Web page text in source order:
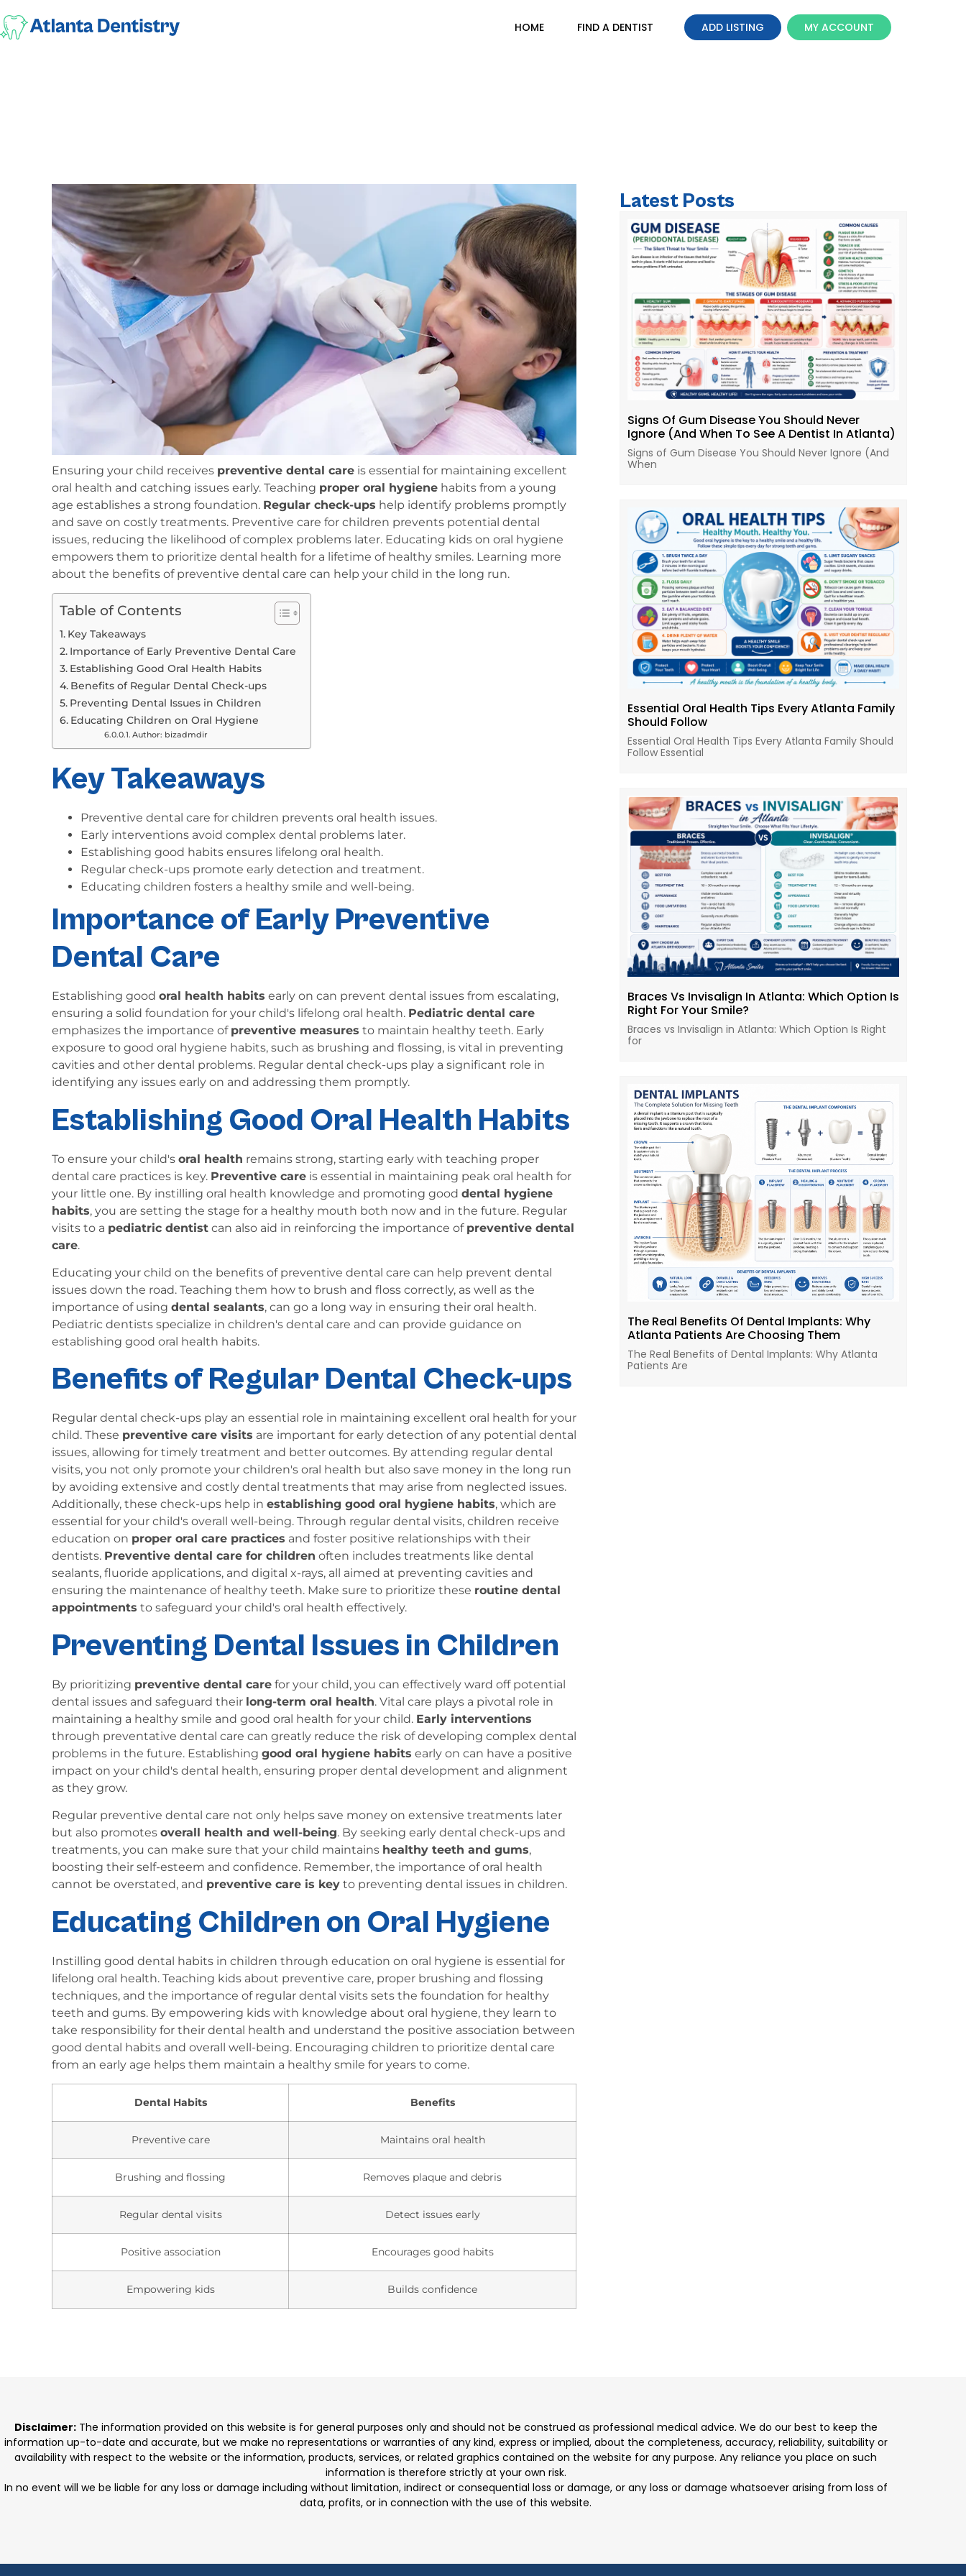
HOME FIND A DENTIST ADD LISTING MY ACCOUNT
Ensuring your child receives preventive dental care is essential for maintaining excellent
oral health and catching issues early. Teaching proper oral hygiene habits from a young
age establishes a strong foundation. Regular check-ups help identify problems promptly
and save on costly treatments. Preventive care for children prevents potential dental
issues, reducing the likelihood of complex problems later. Educating kids on oral hygiene
empowers them to prioritize dental health for a lifetime of healthy smiles. Learning more
about the benefits of preventive dental care can help your child in the long run.
Table of Contents
Key Takeaways
Importance of Early Preventive Dental Care
Establishing Good Oral Health Habits
Benefits of Regular Dental Check-ups
Preventing Dental Issues in Children
Educating Children on Oral Hygiene
Author: bizadmdir
Key Takeaways
Preventive dental care for children prevents oral health issues.
Early interventions avoid complex dental problems later.
Establishing good habits ensures lifelong oral health.
Regular check-ups promote early detection and treatment.
Educating children fosters a healthy smile and well-being.
Importance of Early Preventive
Dental Care
Establishing good oral health habits early on can prevent dental issues from escalating,
ensuring a solid foundation for your child's lifelong oral health. Pediatric dental care
emphasizes the importance of preventive measures to maintain healthy teeth. Early
exposure to good oral hygiene habits, such as brushing and flossing, is vital in preventing
cavities and other dental problems. Regular dental check-ups play a significant role in
identifying any issues early on and addressing them promptly.
Establishing Good Oral Health Habits
To ensure your child's oral health remains strong, starting early with teaching proper
dental care practices is key. Preventive care is essential in maintaining peak oral health for
your little one. By instilling oral health knowledge and promoting good dental hygiene
habits, you are setting the stage for a healthy mouth both now and in the future. Regular
visits to a pediatric dentist can also aid in reinforcing the importance of preventive dental
care.
Educating your child on the benefits of preventive dental care can help prevent dental
issues down the road. Teaching them how to brush and floss correctly, as well as the
importance of using dental sealants, can go a long way in ensuring their oral health.
Pediatric dentists specialize in children's dental care and can provide guidance on
establishing good oral health habits.
Benefits of Regular Dental Check-ups
Regular dental check-ups play an essential role in maintaining excellent oral health for your
child. These preventive care visits are important for early detection of any potential dental
issues, allowing for timely treatment and better outcomes. By attending regular dental
visits, you not only promote your children's oral health but also save money in the long run
by avoiding extensive and costly dental treatments that may arise from neglected issues.
Additionally, these check-ups help in establishing good oral hygiene habits, which are
essential for your child's overall well-being. Through regular dental visits, children receive
education on proper oral care practices and foster positive relationships with their
dentists. Preventive dental care for children often includes treatments like dental
sealants, fluoride applications, and digital x-rays, all aimed at preventing cavities and
ensuring the maintenance of healthy teeth. Make sure to prioritize these routine dental
appointments to safeguard your child's oral health effectively.
Preventing Dental Issues in Children
By prioritizing preventive dental care for your child, you can effectively ward off potential
dental issues and safeguard their long-term oral health. Vital care plays a pivotal role in
maintaining a healthy smile and good oral health for your child. Early interventions
through preventative dental care can greatly reduce the risk of developing complex dental
problems in the future. Establishing good oral hygiene habits early on can have a positive
impact on your child's dental health, ensuring proper dental development and alignment
as they grow.
Regular preventive dental care not only helps save money on extensive treatments later
but also promotes overall health and well-being. By seeking early dental check-ups and
treatments, you can make sure that your child maintains healthy teeth and gums,
boosting their self-esteem and confidence. Remember, the importance of oral health
cannot be overstated, and preventive care is key to preventing dental issues in children.
Educating Children on Oral Hygiene
Instilling good dental habits in children through education on oral hygiene is essential for
lifelong oral health. Teaching kids about preventive care, proper brushing and flossing
techniques, and the importance of regular dental visits sets the foundation for healthy
teeth and gums. By empowering kids with knowledge about oral hygiene, they learn to
take responsibility for their dental health and understand the positive association between
good dental habits and overall well-being. Encouraging children to prioritize dental care
from an early age helps them maintain a healthy smile for years to come.
Dental Habits Benefits
Preventive care Maintains oral health
Brushing and flossing Removes plaque and debris
Regular dental visits Detect issues early
Positive association Encourages good habits
Empowering kids Builds confidence
Latest Posts
Signs Of Gum Disease You Should Never
Ignore (And When To See A Dentist In Atlanta)
Signs of Gum Disease You Should Never Ignore (And
When
Essential Oral Health Tips Every Atlanta Family
Should Follow
Essential Oral Health Tips Every Atlanta Family Should
Follow Essential
Braces Vs Invisalign In Atlanta: Which Option Is
Right For Your Smile?
Braces vs Invisalign in Atlanta: Which Option Is Right
for
The Real Benefits Of Dental Implants: Why
Atlanta Patients Are Choosing Them
The Real Benefits of Dental Implants: Why Atlanta
Patients Are
Disclaimer:The information provided on this website is for general purposes only and should not be construed as professional medical advice. We do our best to keep the
information up-to-date and accurate, but we make no representations or warranties of any kind, express or implied, about the completeness, accuracy, reliability, suitability or
availability with respect to the website or the information, products, services, or related graphics contained on the website for any purpose. Any reliance you place on such
information is therefore strictly at your own risk.
In no event will we be liable for any loss or damage including without limitation, indirect or consequential loss or damage, or any loss or damage whatsoever arising from loss of
data, profits, or in connection with the use of this website.